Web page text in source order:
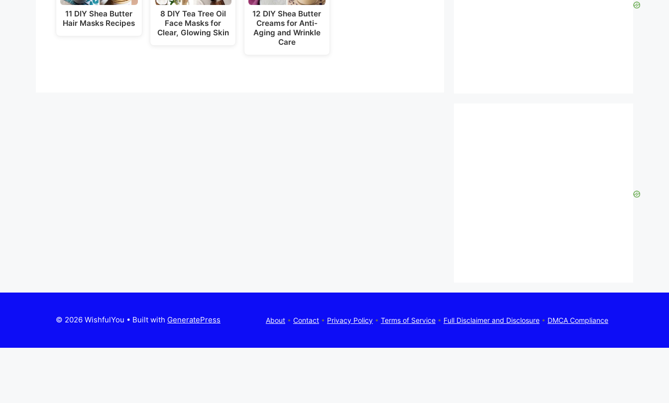
11 DIY Shea Butter
Hair Masks Recipes
8 DIY Tea Tree Oil
Face Masks for
Clear, Glowing Skin
12 DIY Shea Butter
Creams for Anti-
Aging and Wrinkle
Care
About • Contact • Privacy Policy • Terms of Service • Full Disclaimer and Disclosure • DMCA Compliance
© 2026 WishfulYou • Built with GeneratePress